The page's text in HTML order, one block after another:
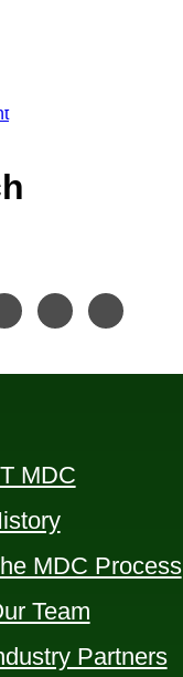
MDC
MDC Process
Team
Partners